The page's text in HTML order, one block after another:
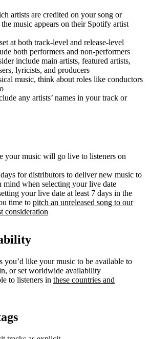
artists are credited on your song or
music appears on their Spotify artist
at both track-level and release-level
both performers and non-performers
include main artists, featured artists,
lyricists, and producers
music, think about roles like conductors
any artists’ names in your track or
your music will go live to listeners on
for distributors to deliver new music to
mind when selecting your live date
your live date at least 7 days in the
time to pitch an unreleased song to our
consideration
you’d like your music to be available to
or set worldwide availability
to listeners in these countries and